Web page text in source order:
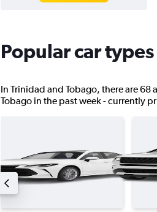
Popular car
In Trinidad and Tobago, there are
Tobago in the past week - currently